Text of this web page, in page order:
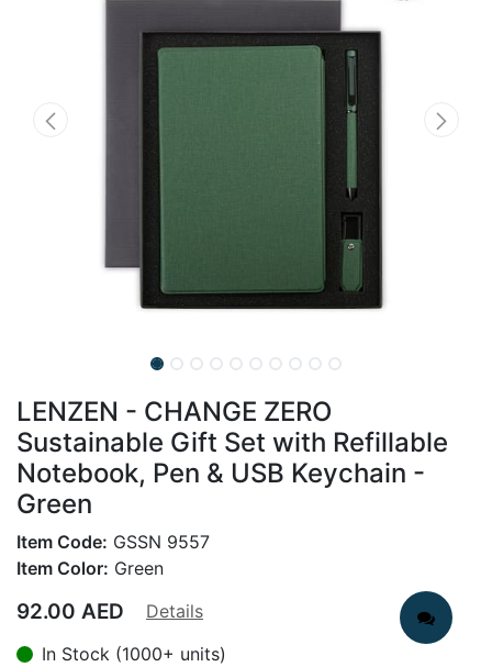
LENZEN - CHANGE ZERO
Sustainable Gift Set with Refillable
Notebook, Pen & USB Keychain -
Green
Item Code: GSSN 9557
Item Color: Green
92.00 AED
Details
In Stock (1000+ units)